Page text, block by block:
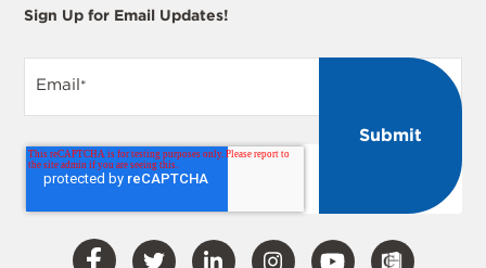
Sign Up for Email Updates!
Email*